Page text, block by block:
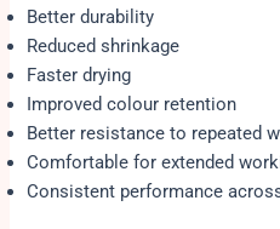
Better durability
Reduced shrinkage
Faster drying
Improved colour retention
Better resistance to repeated
Comfortable for extended
Consistent performance